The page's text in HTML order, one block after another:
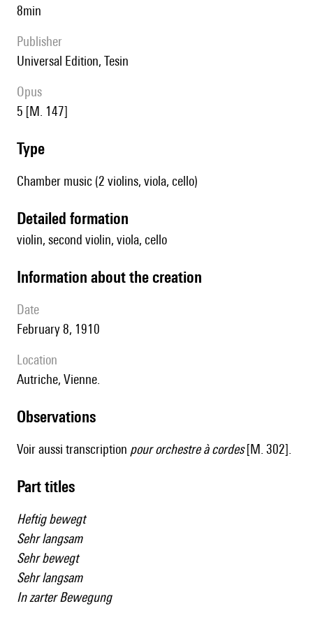
8min
publisher
Universal Edition, Tesin
Opus
5 [M. 147]
type
Chamber music (2 violins, viola, cello)
detailed formation
violin, second violin, viola, cello
information about the creation
date
February 8, 1910
location
Autriche, Vienne.
observations
Voir aussi transcription pour orchestre à cordes[M. 302].
Part titles
Heftig bewegt
Sehr langsam
Sehr bewegt
Sehr langsam
In zarter Bewegung